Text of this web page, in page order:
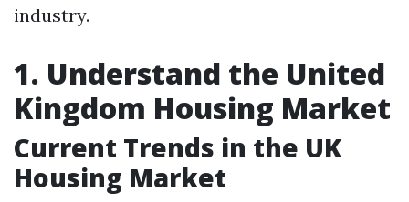
industry.
1. Understand the United
Kingdom Housing Market
Current Trends in the UK
Housing Market